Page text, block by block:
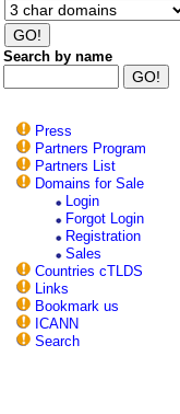
Search by name
Press
Partners Program
Partners List
Domains for Sale
Login
Forgot Login
Registration
Sales
Countries cTLDS
Links
Bookmark us
ICANN
Search